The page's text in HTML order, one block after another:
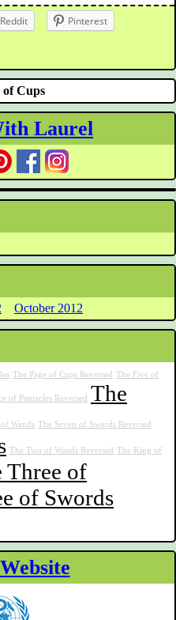
Reddit
Pinterest
of Cups
Laurel
October 2012
The Page of Cups Reversed The Five of
of Pentacles Reversed
The
Wands The Seven of Swords Reversed
The Two of Wands Reversed The King of
Three of
of Swords